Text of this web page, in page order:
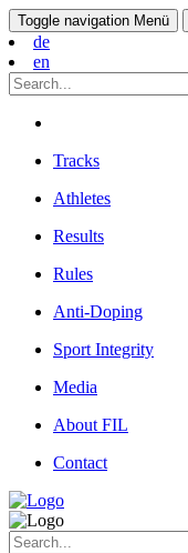
Toggle navigation Menü
de
en
Tracks
Athletes
Results
Rules
Anti-Doping
Sport Integrity
Media
About FIL
Contact